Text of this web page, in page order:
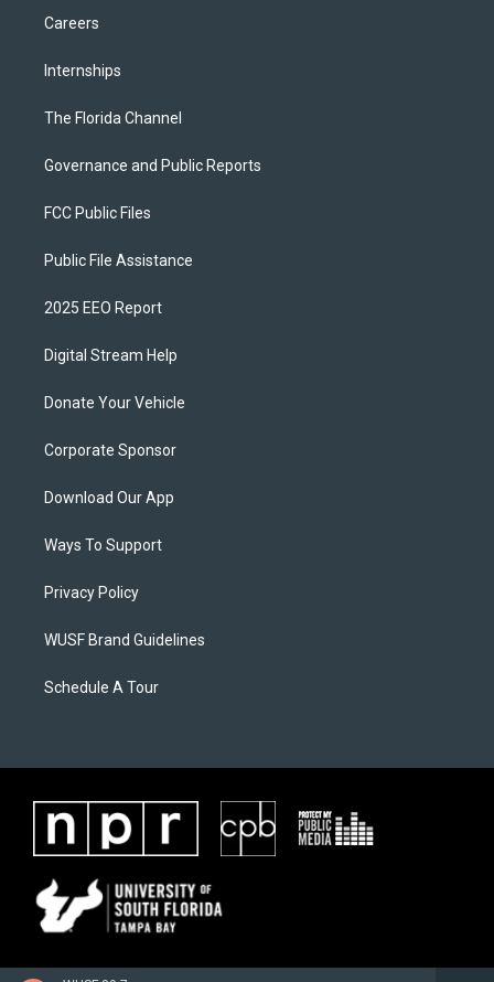
Careers
Internships
The Florida Channel
Governance and Public Reports
FCC Public Files
Public File Assistance
2025 EEO Report
Digital Stream Help
Donate Your Vehicle
Corporate Sponsor
Download Our App
Ways To Support
Privacy Policy
WUSF Brand Guidelines
Schedule A Tour